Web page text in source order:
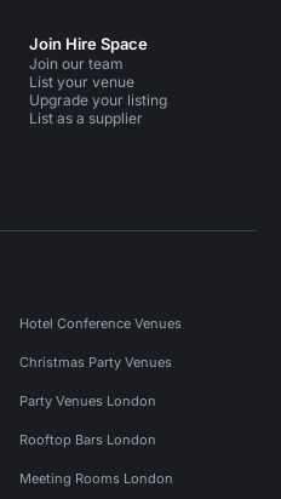
Join Hire Space
Join our team
List your venue
Upgrade your listing
List as a supplier
Hotel Conference Venues
Christmas Party Venues
Party Venues London
Rooftop Bars London
Meeting Rooms London